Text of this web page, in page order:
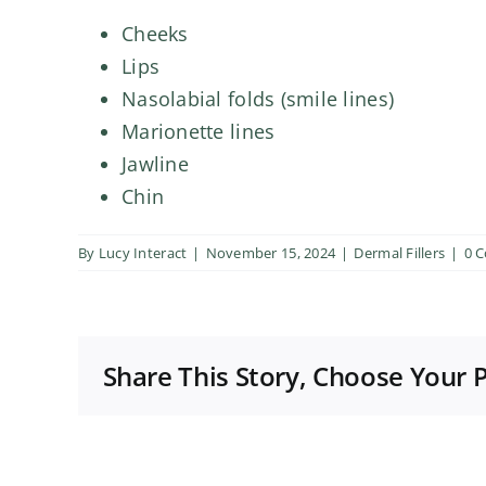
Cheeks
Lips
Nasolabial folds (smile lines)
Marionette lines
Jawline
Chin
By Lucy Interact | November 15, 2024 | Dermal Fillers | 0
Share This Story, Choose Your